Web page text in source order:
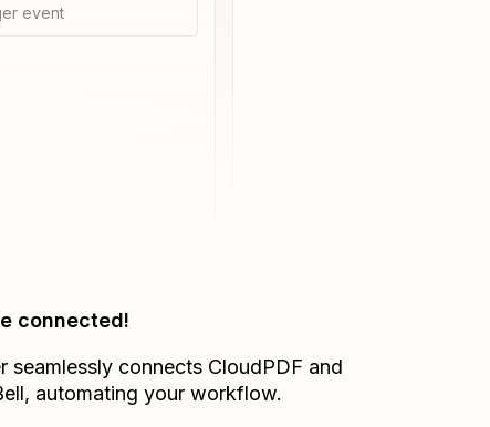
event
connected!
seamlessly connects CloudPDF and
, automating your workflow.